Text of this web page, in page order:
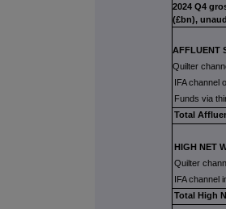
2024 Q4
(£bn),
AFFLUENT
Quilter
IFA channel
Funds via
Total
HIGH NET
Quilter
IFA channel
Total High